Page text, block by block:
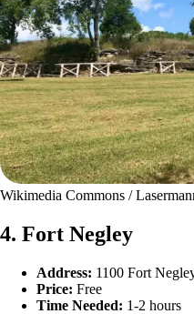
Wikimedia Commons /
4. Fort Negley
Address: 1100 Fort
Price: Free
Time Needed: 1-2 hours